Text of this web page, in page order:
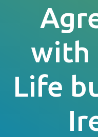
with
Life